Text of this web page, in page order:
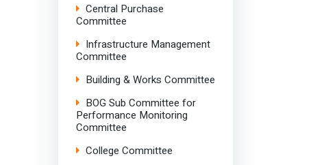
Central Purchase
Committee
Infrastructure Management
Committee
Building & Works Committee
BOG Sub Committee for
Performance Monitoring
Committee
College Committee